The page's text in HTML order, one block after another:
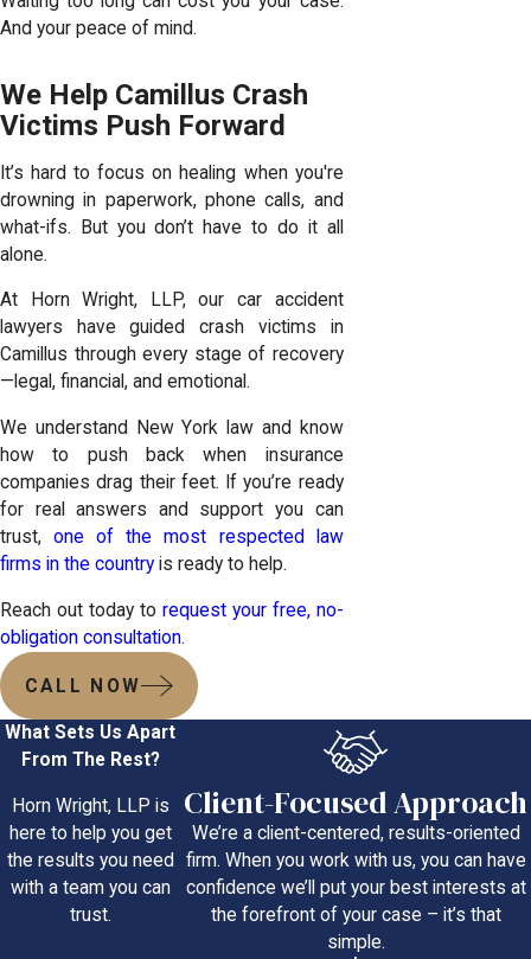
And your peace of mind.
We Help Camillus Crash
Victims Push Forward
It’s hard to focus on healing when you're
drowning in paperwork, phone calls, and
what-ifs. But you don’t have to do it all
alone.
At Horn Wright, LLP, our car accident
lawyers have guided crash victims in
Camillus through every stage of recovery
—legal, financial, and emotional.
We understand New York law and know
how to push back when insurance
companies drag their feet. If you’re ready
for real answers and support you can
trust,one of the most respected law
firms in the country is ready to help.
Reach out today to request your free, no-
obligation consultation.
CALL NOW
What Sets Us Apart
From The Rest?
Horn Wright, LLP is
here to help you get
the results you need
with a team you can
trust.
Client-Focused Approach
We’re a client-centered, results-oriented
firm. When you work with us, you can have
confidence we’ll put your best interests at
the forefront of your case – it’s that
simple.